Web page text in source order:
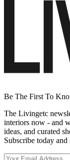
Be The First To
The Livingetc
interiors now - and
ideas, and curated
Subscribe today